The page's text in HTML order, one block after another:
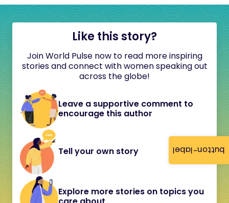
button-label
Like this story?
Join World Pulse now to read more inspiring
stories and connect with women speaking out
across the globe!
Leave a supportive comment to
encourage this author
Tell your own story
Explore more stories on topics you